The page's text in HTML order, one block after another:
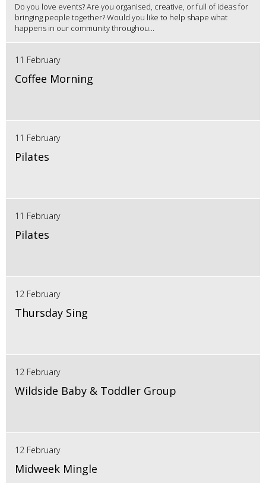
Do you love events? Are you organised, creative, or full of ideas for
bringing people together? Would you like to help shape what
happens in our community throughou...
11 February
Coffee Morning
11 February
Pilates
11 February
Pilates
12 February
Thursday Sing
12 February
Wildside Baby & Toddler Group
12 February
Midweek Mingle